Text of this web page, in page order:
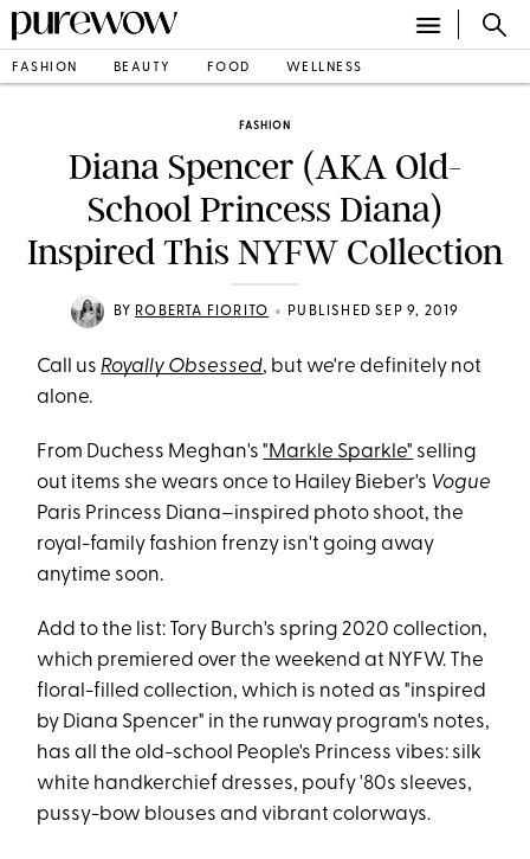
FASHION BEAUTY FOOD WELLNESS
FASHION
Diana Spencer (AKA Old-
School Princess Diana)
Inspired This NYFW Collection
BY ROBERTA FIORITO • PUBLISHED SEP 9, 2019
Call us Royally Obsessed, but we're definitely not
alone.
From Duchess Meghan's"Markle Sparkle" selling
out items she wears once to Hailey Bieber's Vogue
Paris Princess Diana–inspired photo shoot, the
royal-family fashion frenzy isn't going away
anytime soon.
Add to the list: Tory Burch's spring 2020 collection,
which premiered over the weekend at NYFW. The
floral-filled collection, which is noted as "inspired
by Diana Spencer" in the runway program's notes,
has all the old-school People's Princess vibes: silk
white handkerchief dresses, poufy '80s sleeves,
pussy-bow blouses and vibrant colorways.